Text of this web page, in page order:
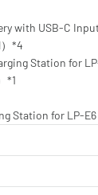
with USB-C
*4
Station for
*1
Station for LP-E6